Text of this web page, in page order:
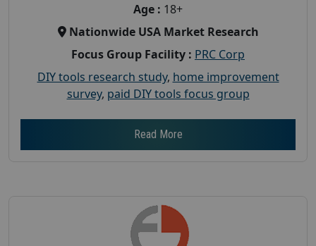
Age : 18+
Nationwide USA Market Research
Focus Group Facility : PRC Corp
DIY tools research study, home improvement
survey, paid DIY tools focus group
Read More